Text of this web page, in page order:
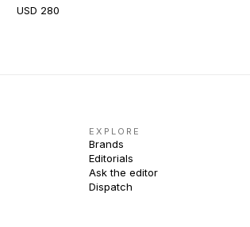
USD 280
EXPLORE
Brands
Editorials
Ask the editor
Dispatch